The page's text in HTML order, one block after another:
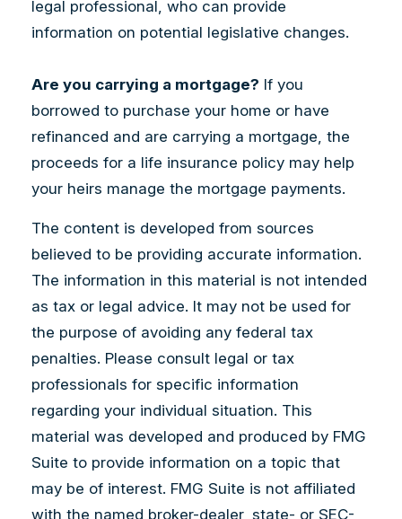
legal professional, who can provide
information on potential legislative changes.
Are you carrying a mortgage? If you
borrowed to purchase your home or have
refinanced and are carrying a mortgage, the
proceeds for a life insurance policy may help
your heirs manage the mortgage payments.
The content is developed from sources
believed to be providing accurate information.
The information in this material is not intended
as tax or legal advice. It may not be used for
the purpose of avoiding any federal tax
penalties. Please consult legal or tax
professionals for specific information
regarding your individual situation. This
material was developed and produced by FMG
Suite to provide information on a topic that
may be of interest. FMG Suite is not affiliated
with the named broker-dealer, state- or SEC-